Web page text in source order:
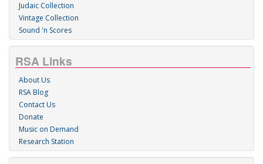
Judaic Collection
Vintage Collection
Sound 'n Scores
RSA Links
About Us
RSA Blog
Contact Us
Donate
Music on Demand
Research Station